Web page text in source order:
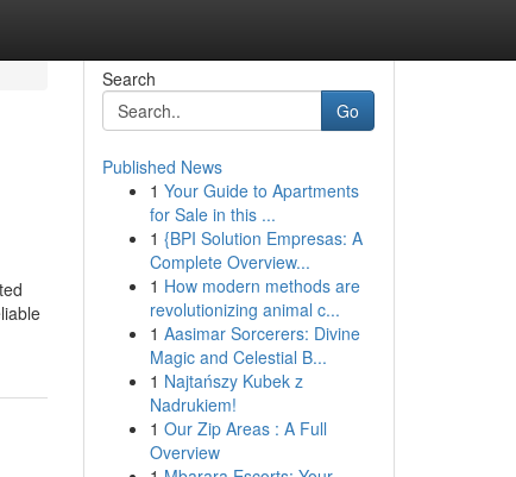
Search
Go
Published News
1 Your Guide to Apartments
for Sale in this ...
1 {BPI Solution Empresas: A
Complete Overview...
1 How modern methods are
revolutionizing animal c...
1 Aasimar Sorcerers: Divine
Magic and Celestial B...
1 Najtańszy Kubek z
Nadrukiem!
1 Our Zip Areas : A Full
Overview